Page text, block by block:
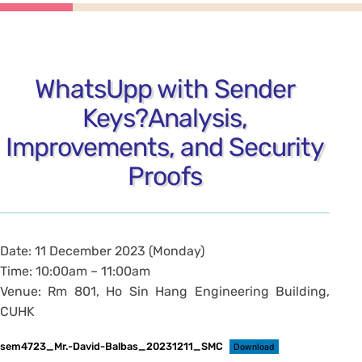
WhatsUpp with Sender
Keys?Analysis,
Improvements, and Security
Proofs
Date: 11 December 2023 (Monday)
Time: 10:00am – 11:00am
Venue: Rm 801, Ho Sin Hang Engineering Building,
CUHK
sem4723_Mr.-David-Balbas_20231211_SMC Download